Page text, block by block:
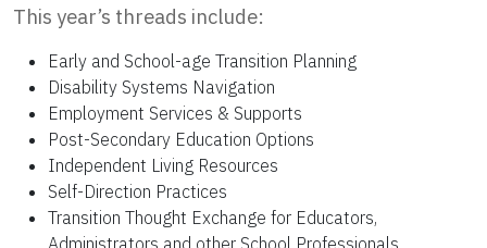
This year’s threads include:
Early and School-age Transition Planning
Disability Systems Navigation
Employment Services & Supports
Post-Secondary Education Options
Independent Living Resources
Self-Direction Practices
Transition Thought Exchange for Educators,